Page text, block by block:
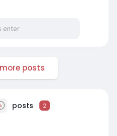
posts
posts 2